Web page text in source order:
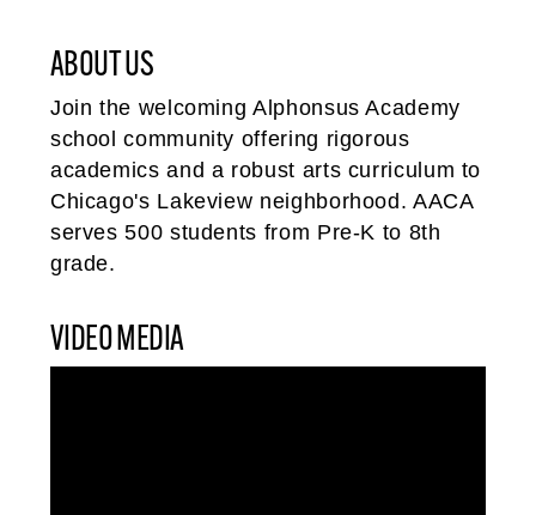
ABOUT US
Join the welcoming Alphonsus Academy
school community offering rigorous
academics and a robust arts curriculum to
Chicago's Lakeview neighborhood. AACA
serves 500 students from Pre-K to 8th
grade.
VIDEO MEDIA